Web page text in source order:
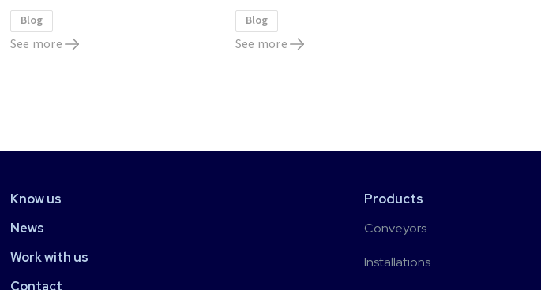
Blog
See more
Blog
See more
Know us
News
Work with us
Contact
Products
Conveyors
Installations